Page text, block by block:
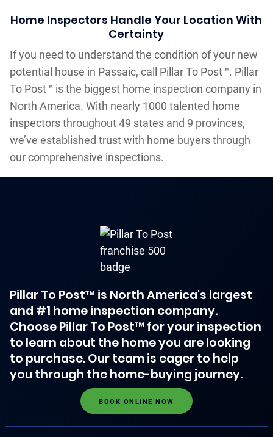
Home Inspectors Handle Your Location With
Certainty
If you need to understand the condition of your new
potential house in Passaic, call Pillar To Post™. Pillar
To Post™ is the biggest home inspection company in
North America. With nearly 1000 talented home
inspectors throughout 49 states and 9 provinces,
we’ve established trust with home buyers through
our comprehensive inspections.
Pillar To Post™ is North America's largest
and #1 home inspection company.
Choose Pillar To Post™ for your inspection
to learn about the home you are looking
to purchase. Our team is eager to help
you through the home-buying journey.
BOOK ONLINE NOW